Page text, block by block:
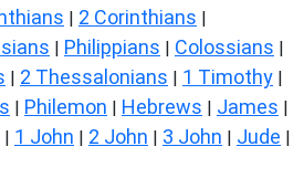
| 2 Corinthians |
| Philippians | Colossians |
| 2 Thessalonians | 1 Timothy |
| Philemon | Hebrews | James |
| 1 John | 2 John | 3 John | Jude |